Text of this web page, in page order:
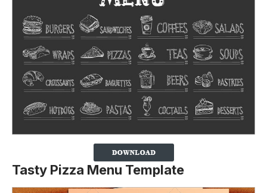
Tasty Pizza Menu Template